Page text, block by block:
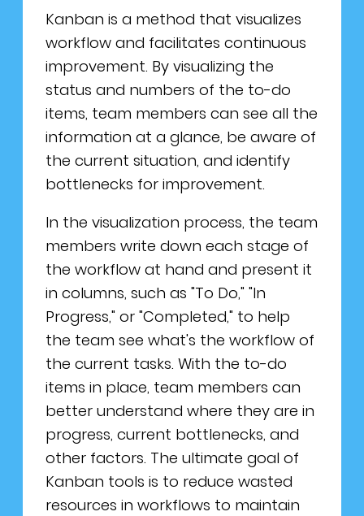
Kanban is a method that visualizes
workflow and facilitates continuous
improvement. By visualizing the
status and numbers of the to-do
items, team members can see all the
information at a glance, be aware of
the current situation, and identify
bottlenecks for improvement.
In the visualization process, the team
members write down each stage of
the workflow at hand and present it
in columns, such as "To Do," "In
Progress," or "Completed," to help
the team see what's the workflow of
the current tasks. With the to-do
items in place, team members can
better understand where they are in
progress, current bottlenecks, and
other factors. The ultimate goal of
Kanban tools is to reduce wasted
resources in workflows to maintain